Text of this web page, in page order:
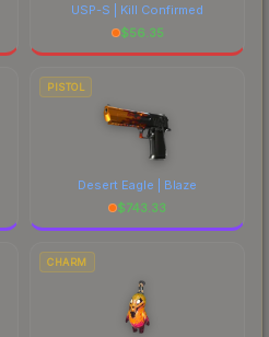
USP-S | Kill Confirmed
$56.35
PISTOL
Desert Eagle | Blaze
$743.33
CHARM